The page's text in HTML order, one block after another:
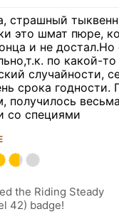
страшный
это шмат пюре,
и не достал.Но
по какой-то
случайности,
срока годности.
получилось
со специями
the Riding Steady
42) badge!